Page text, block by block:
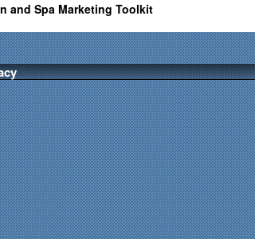
and Spa Marketing Toolkit